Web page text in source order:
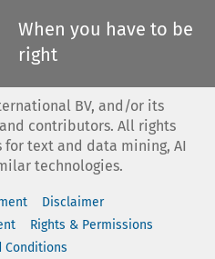
When you have to be
right
BV, and/or its
contributors. All rights
text and data mining, AI
technologies.
Disclaimer
Rights & Permissions
Conditions